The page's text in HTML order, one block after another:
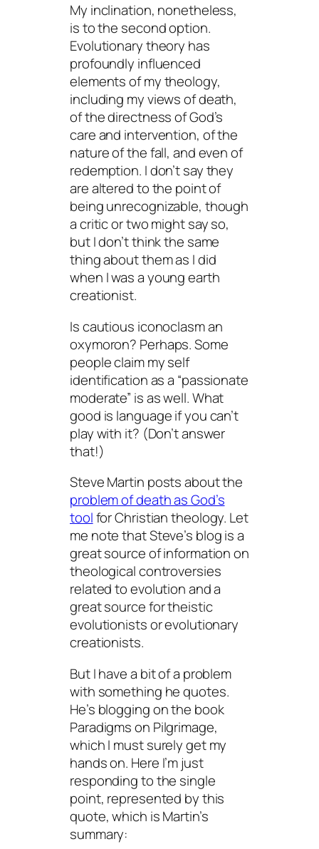
My inclination, nonetheless,
is to the second option.
Evolutionary theory has
profoundly influenced
elements of my theology,
including my views of death,
of the directness of God’s
care and intervention, of the
nature of the fall, and even of
redemption. I don’t say they
are altered to the point of
being unrecognizable, though
a critic or two might say so,
but I don’t think the same
thing about them as I did
when I was a young earth
creationist.
Is cautious iconoclasm an
oxymoron? Perhaps. Some
people claim my self
identification as a “passionate
moderate” is as well. What
good is language if you can’t
play with it? (Don’t answer
that!)
Steve Martin posts about the
problem of death as God’s
toolfor Christian theology. Let
me note that Steve’s blog is a
great source of information on
theological controversies
related to evolution and a
great source for theistic
evolutionists or evolutionary
creationists.
But I have a bit of a problem
with something he quotes.
He’s blogging on the book
Paradigms on Pilgrimage,
which I must surely get my
hands on. Here I’m just
responding to the single
point, represented by this
quote, which is Martin’s
summary: